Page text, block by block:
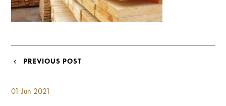
01 Jun 2021
POST
PREVIOUS POST
I would like updates on:
General News
Clark Report